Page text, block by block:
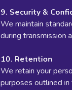
9. Security &
We maintain
during transmission
10. Retention
We retain your
purposes outlined